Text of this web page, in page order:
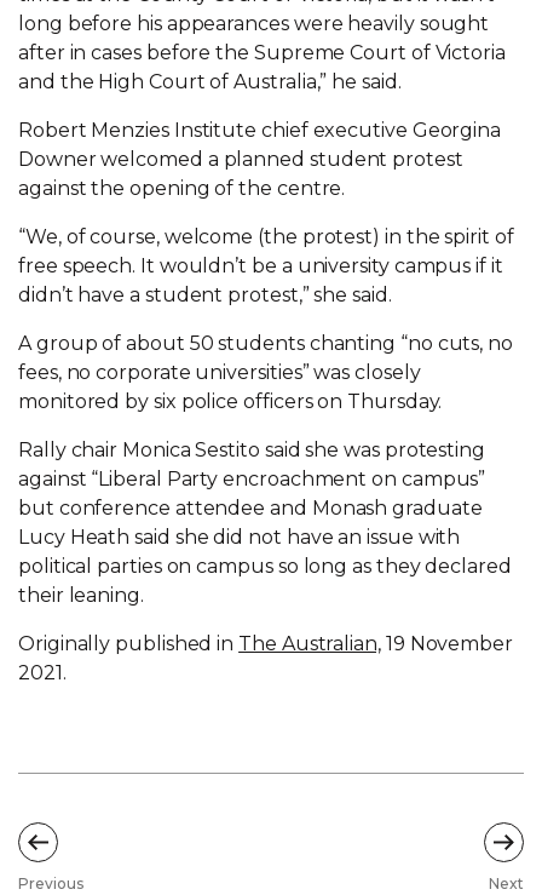
long before his appearances were heavily sought
after in cases before the Supreme Court of Victoria
and the High Court of Australia,” he said.
Robert Menzies Institute chief executive Georgina
Downer welcomed a planned student protest
against the opening of the centre.
“We, of course, welcome (the protest) in the spirit of
free speech. It wouldn’t be a university campus if it
didn’t have a student protest,” she said.
A group of about 50 students chanting “no cuts, no
fees, no corporate universities” was closely
monitored by six police officers on Thursday.
Rally chair Monica Sestito said she was protesting
against “Liberal Party encroachment on campus”
but conference attendee and Monash graduate
Lucy Heath said she did not have an issue with
political parties on campus so long as they declared
their leaning.
Originally published in The Australian,19 November
2021.
Previous Next